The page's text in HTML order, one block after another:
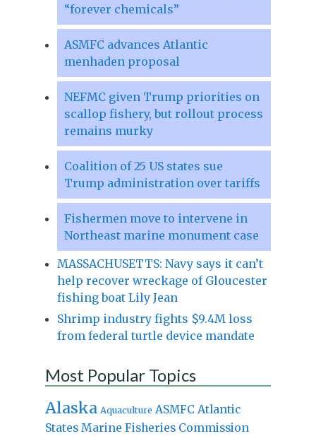
“forever chemicals”
ASMFC advances Atlantic
menhaden proposal
NEFMC given Trump priorities on
scallop fishery, but rollout process
remains murky
Coalition of 25 US states sue
Trump administration over tariffs
Fishermen move to intervene in
Northeast marine monument case
MASSACHUSETTS: Navy says it can’t
help recover wreckage of Gloucester
fishing boat Lily Jean
Shrimp industry fights $9.4M loss
from federal turtle device mandate
Most Popular Topics
Alaska Aquaculture ASMFC Atlantic
States Marine Fisheries Commission